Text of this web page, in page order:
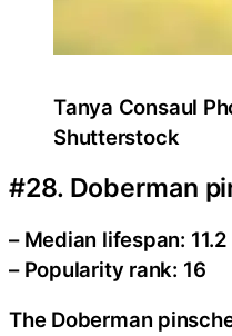
Tanya Consaul
Shutterstock
#28. Doberman
– Median lifespan:
– Popularity rank: 16
The Doberman